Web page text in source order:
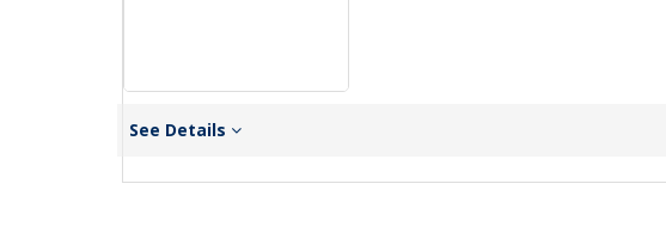
See Details